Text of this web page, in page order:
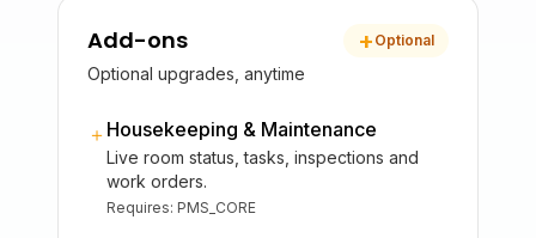
Add-ons
Optional upgrades, anytime
+ Optional
＋ Housekeeping & Maintenance
Live room status, tasks, inspections and
work orders.
Requires: PMS_CORE